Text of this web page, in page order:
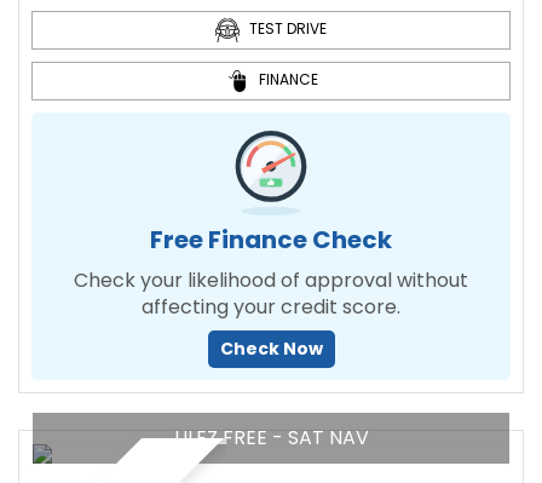
TEST DRIVE
FINANCE
Free Finance Check
Check your likelihood of approval without
affecting your credit score.
Check Now
ULEZ FREE - SAT NAV